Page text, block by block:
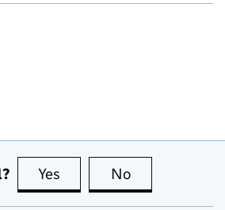
Yes this page is useful
No